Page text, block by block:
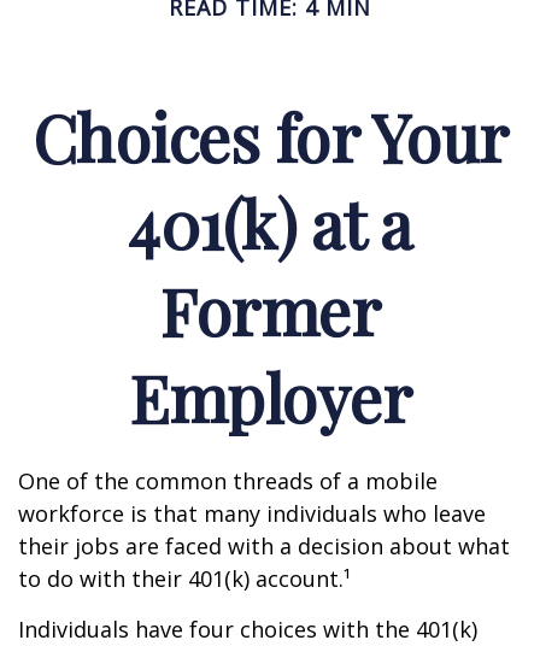
READ TIME: 4 MIN
Choices for Your
401(k) at a
Former
Employer
One of the common threads of a mobile
workforce is that many individuals who leave
their jobs are faced with a decision about what
to do with their 401(k) account.¹
Individuals have four choices with the 401(k)